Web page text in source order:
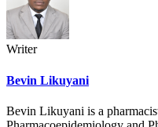
Writer
Bevin Likuyani
Bevin Likuyani is a